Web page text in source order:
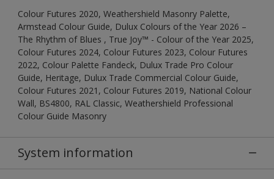
Colour Futures 2020, Weathershield Masonry Palette,
Armstead Colour Guide, Dulux Colours of the Year 2026 –
The Rhythm of Blues , True Joy™ - Colour of the Year 2025,
Colour Futures 2024, Colour Futures 2023, Colour Futures
2022, Colour Palette Fandeck, Dulux Trade Pro Colour
Guide, Heritage, Dulux Trade Commercial Colour Guide,
Colour Futures 2021, Colour Futures 2019, National Colour
Wall, BS4800, RAL Classic, Weathershield Professional
Colour Guide Masonry
System information